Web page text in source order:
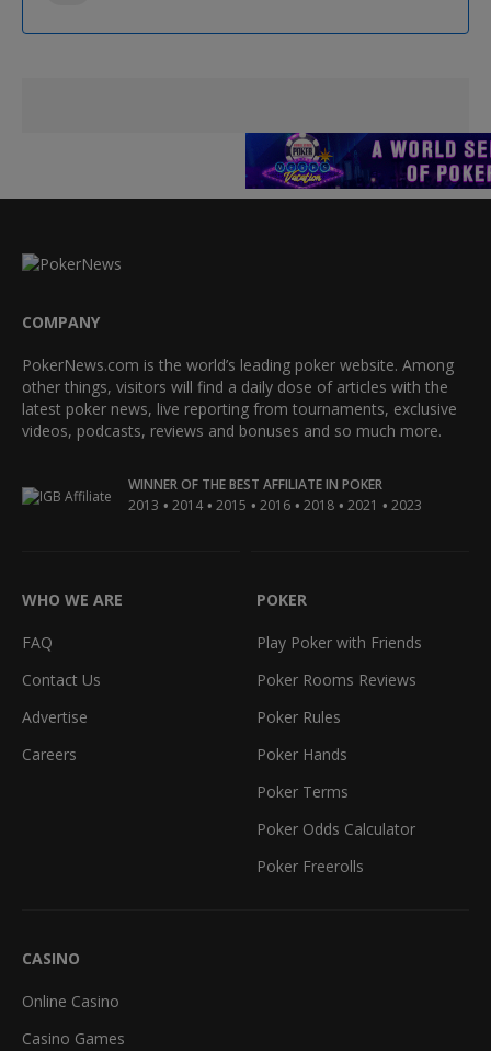
COMPANY
PokerNews.com is the world’s leading poker website. Among
other things, visitors will find a daily dose of articles with the
latest poker news, live reporting from tournaments, exclusive
videos, podcasts, reviews and bonuses and so much more.
WINNER OF THE BEST AFFILIATE IN POKER
2013 • 2014 • 2015 • 2016 • 2018 • 2021 • 2023
WHO WE ARE
FAQ
Contact Us
Advertise
Careers
POKER
Play Poker with Friends
Poker Rooms Reviews
Poker Rules
Poker Hands
Poker Terms
Poker Odds Calculator
Poker Freerolls
CASINO
Online Casino
Casino Games